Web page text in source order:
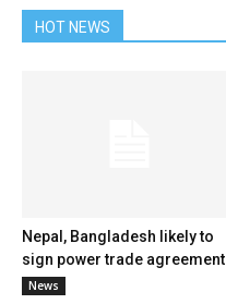
HOT NEWS
Nepal, Bangladesh likely to
sign power trade agreement
News